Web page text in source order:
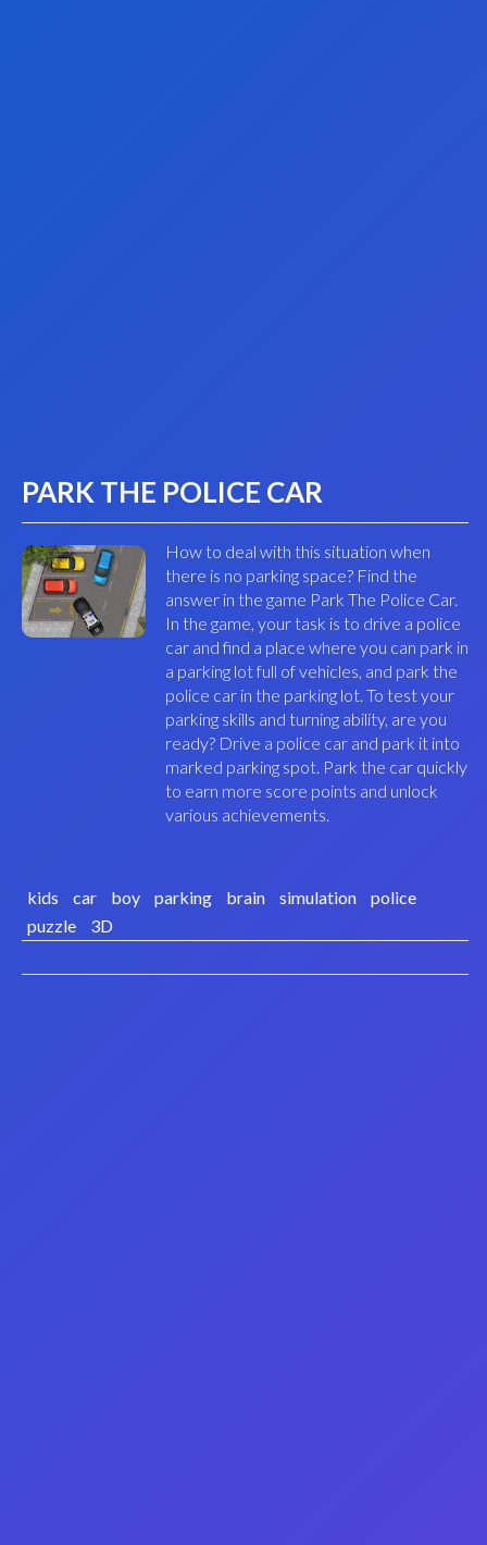
PARK THE POLICE CAR
How to deal with this situation when
there is no parking space? Find the
answer in the game Park The Police Car.
In the game, your task is to drive a police
car and find a place where you can park in
a parking lot full of vehicles, and park the
police car in the parking lot. To test your
parking skills and turning ability, are you
ready? Drive a police car and park it into
marked parking spot. Park the car quickly
to earn more score points and unlock
various achievements.
kids car boy parking brain simulation
police
puzzle
3D